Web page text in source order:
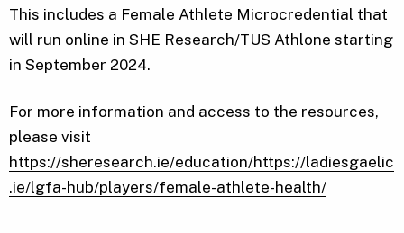
This includes a Female Athlete Microcredential that
will run online in SHE Research/TUS Athlone starting
in September 2024.
For more information and access to the resources,
please visit
https://sheresearch.ie/education/https://ladiesgaelic
.ie/lgfa-hub/players/female-athlete-health/